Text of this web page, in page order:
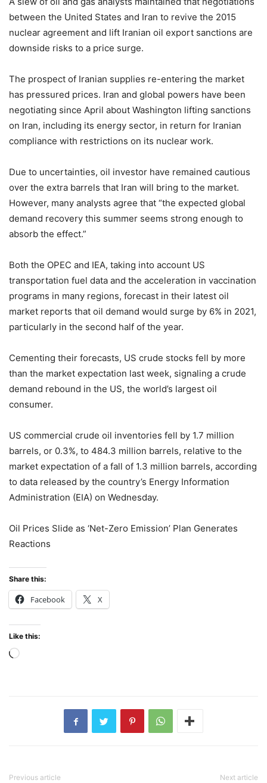
between the United States and Iran to revive the 2015
nuclear agreement and lift Iranian oil export sanctions are
downside risks to a price surge.
The prospect of Iranian supplies re-entering the market
has pressured prices. Iran and global powers have been
negotiating since April about Washington lifting sanctions
on Iran, including its energy sector, in return for Iranian
compliance with restrictions on its nuclear work.
Due to uncertainties, oil investor have remained cautious
over the extra barrels that Iran will bring to the market.
However, many analysts agree that “the expected global
demand recovery this summer seems strong enough to
absorb the effect.”
Both the OPEC and IEA, taking into account US
transportation fuel data and the acceleration in vaccination
programs in many regions, forecast in their latest oil
market reports that oil demand would surge by 6% in 2021,
particularly in the second half of the year.
Cementing their forecasts, US crude stocks fell by more
than the market expectation last week, signaling a crude
demand rebound in the US, the world’s largest oil
consumer.
US commercial crude oil inventories fell by 1.7 million
barrels, or 0.3%, to 484.3 million barrels, relative to the
market expectation of a fall of 1.3 million barrels, according
to data released by the country’s Energy Information
Administration (EIA) on Wednesday.
Oil Prices Slide as ‘Net-Zero Emission’ Plan Generates
Reactions
Share this:
Facebook X
Like this:
Loading…
Previous article Next article